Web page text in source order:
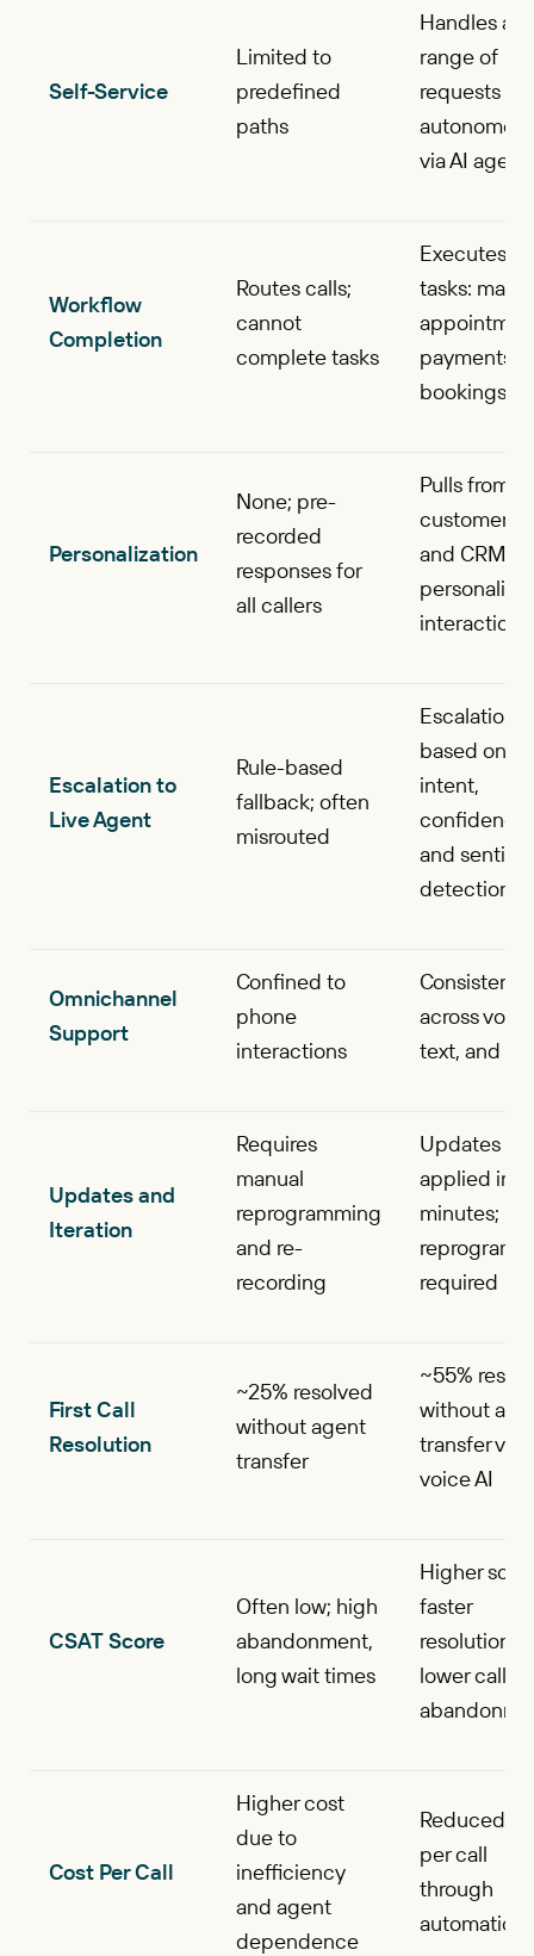
Self-Service
Limited to
predefined
paths
Handles a
range of
requests
via AI
Workflow
Completion
Routes calls;
cannot
complete tasks
Executes
tasks:
payments,
bookings
Personalization
None; pre-
recorded
responses for
all callers
Pulls from
customer
and CRM
interactions
Escalation to
Live Agent
Rule-based
fallback; often
misrouted
Escalation
based on
intent,
confidence,
and
detection
Omnichannel
Support
Confined to
phone
interactions
Consistent
across
text, and
Updates and
Iteration
Requires
manual
reprogramming
and re-
recording
Updates
applied in
minutes; no
required
First Call
Resolution
~25% resolved
without agent
transfer
~55%
without
transfer via
voice AI
CSAT Score
Often low; high
abandonment,
long wait times
Higher
faster
resolutions,
lower call
Cost Per Call
Higher cost
due to
inefficiency
and agent
dependence
Reduced
per call
through
automation